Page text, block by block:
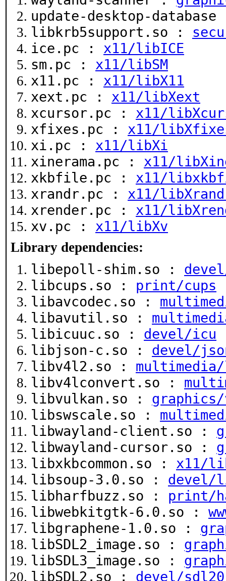
update-desktop-
libkrb5support.so :
ice.pc : x11/libICE
sm.pc : x11/libSM
x11.pc : x11/libX11
xext.pc : x11/libXext
xcursor.pc : x11/
xfixes.pc : x11/
xi.pc : x11/libXi
xinerama.pc : x11/
xkbfile.pc : x11/
xrandr.pc : x11/
xrender.pc : x11/
xv.pc : x11/libXv
Library dependencies:
libepoll-shim.so :
libcups.so : print/cups
libavcodec.so :
libavutil.so :
libicuuc.so : devel/icu
libjson-c.so : devel/
libv4l2.so :
libv4lconvert.so :
libvulkan.so :
libswscale.so :
libwayland-client.so :
libwayland-cursor.so :
libxkbcommon.so : x11/
libsoup-3.0.so : devel/
libharfbuzz.so : print/
libwebkitgtk-6.0.so :
libgraphene-1.0.so :
libSDL2_image.so :
libSDL3_image.so :
libSDL2.so : devel/sdl20